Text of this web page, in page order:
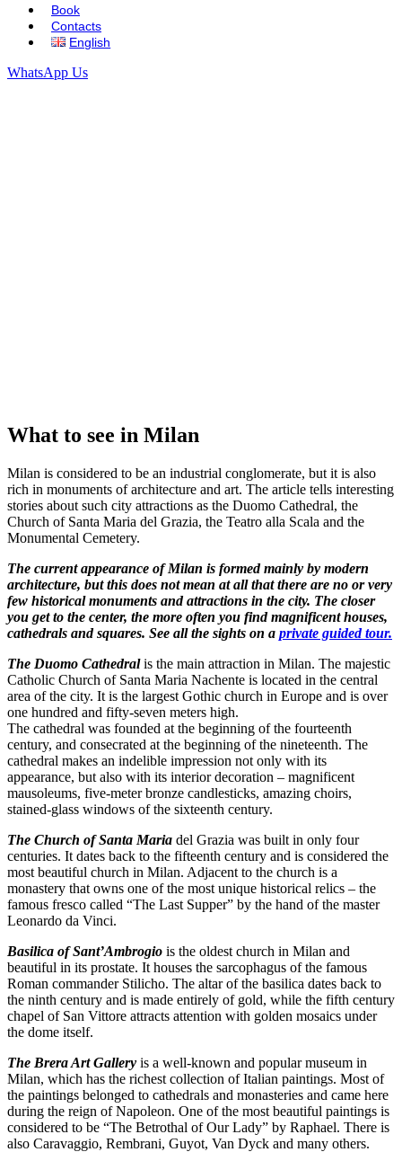
Book
Contacts
English
WhatsApp Us
What to see in Milan
Milan is considered to be an industrial conglomerate, but it is also
rich in monuments of architecture and art. The article tells interesting
stories about such city attractions as the Duomo Cathedral, the
Church of Santa Maria del Grazia, the Teatro alla Scala and the
Monumental Cemetery.
The current appearance of Milan is formed mainly by modern
architecture, but this does not mean at all that there are no or very
few historical monuments and attractions in the city. The closer
you get to the center, the more often you find magnificent houses,
cathedrals and squares. See all the sights on a private guided tour.
The Duomo Cathedral is the main attraction in Milan. The majestic
Catholic Church of Santa Maria Nachente is located in the central
area of ​​the city. It is the largest Gothic church in Europe and is over
one hundred and fifty-seven meters high.
The cathedral was founded at the beginning of the fourteenth
century, and consecrated at the beginning of the nineteenth. The
cathedral makes an indelible impression not only with its
appearance, but also with its interior decoration – magnificent
mausoleums, five-meter bronze candlesticks, amazing choirs,
stained-glass windows of the sixteenth century.
The Church of Santa Maria del Grazia was built in only four
centuries. It dates back to the fifteenth century and is considered the
most beautiful church in Milan. Adjacent to the church is a
monastery that owns one of the most unique historical relics – the
famous fresco called “The Last Supper” by the hand of the master
Leonardo da Vinci.
Basilica of Sant’Ambrogio is the oldest church in Milan and
beautiful in its prostate. It houses the sarcophagus of the famous
Roman commander Stilicho. The altar of the basilica dates back to
the ninth century and is made entirely of gold, while the fifth century
chapel of San Vittore attracts attention with golden mosaics under
the dome itself.
The Brera Art Gallery is a well-known and popular museum in
Milan, which has the richest collection of Italian paintings. Most of
the paintings belonged to cathedrals and monasteries and came here
during the reign of Napoleon. One of the most beautiful paintings is
considered to be “The Betrothal of Our Lady” by Raphael. There is
also Caravaggio, Rembrani, Guyot, Van Dyck and many others.